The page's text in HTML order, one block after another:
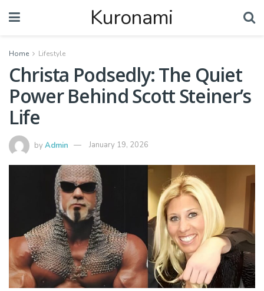
Kuronami
Home Lifestyle
Christa Podsedly: The Quiet
Power Behind Scott Steiner’s
Life
byAdmin January 19, 2026